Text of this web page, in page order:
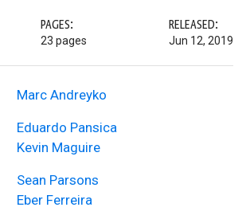
PAGES:
23 pages
RELEASED:
Jun 12, 2019
Marc Andreyko
Eduardo Pansica
Kevin Maguire
Sean Parsons
Eber Ferreira